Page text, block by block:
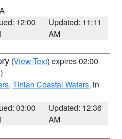
12:00
Updated: 11:11
AM
(View Text) expires 02:00
, Tinian Coastal Waters, in
03:00
Updated: 12:36
AM